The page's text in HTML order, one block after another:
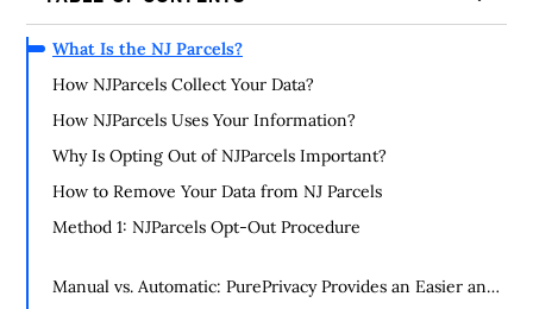
What Is the NJ Parcels?
How NJParcels Collect Your Data?
How NJParcels Uses Your Information?
Why Is Opting Out of NJParcels Important?
How to Remove Your Data from NJ Parcels
Method 1: NJParcels Opt-Out Procedure
Manual vs. Automatic: PurePrivacy Provides an Easier and